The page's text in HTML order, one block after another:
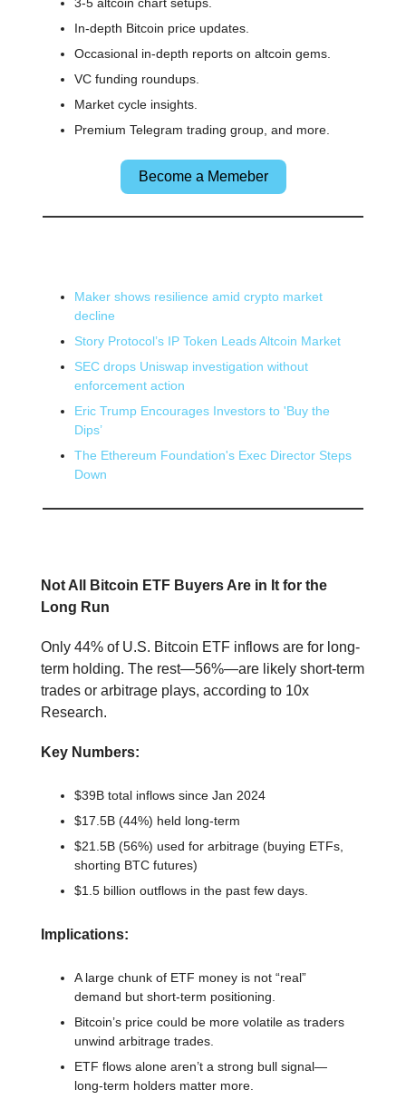
In-depth Bitcoin price updates.
Occasional in-depth reports on altcoin gems.
VC funding roundups.
Market cycle insights.
Premium Telegram trading group, and more.
Become a Memeber
Maker shows resilience amid crypto market
decline
Story Protocol’s IP Token Leads Altcoin Market
SEC drops Uniswap investigation without
enforcement action
Eric Trump Encourages Investors to 'Buy the
Dips’
The Ethereum Foundation's Exec Director Steps
Down
Not All Bitcoin ETF Buyers Are in It for the
Long Run
Only 44% of U.S. Bitcoin ETF inflows are for long-
term holding. The rest—56%—are likely short-term
trades or arbitrage plays, according to 10x
Research.
Key Numbers:
$39B total inflows since Jan 2024
$17.5B (44%) held long-term
$21.5B (56%) used for arbitrage (buying ETFs,
shorting BTC futures)
$1.5 billion outflows in the past few days.
Implications:
A large chunk of ETF money is not “real”
demand but short-term positioning.
Bitcoin’s price could be more volatile as traders
unwind arbitrage trades.
ETF flows alone aren’t a strong bull signal—
long-term holders matter more.